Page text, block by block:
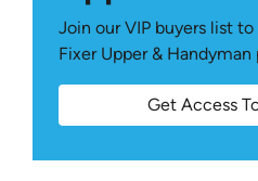
Join our VIP buyers list
Fixer Upper & Handyman
Get Access